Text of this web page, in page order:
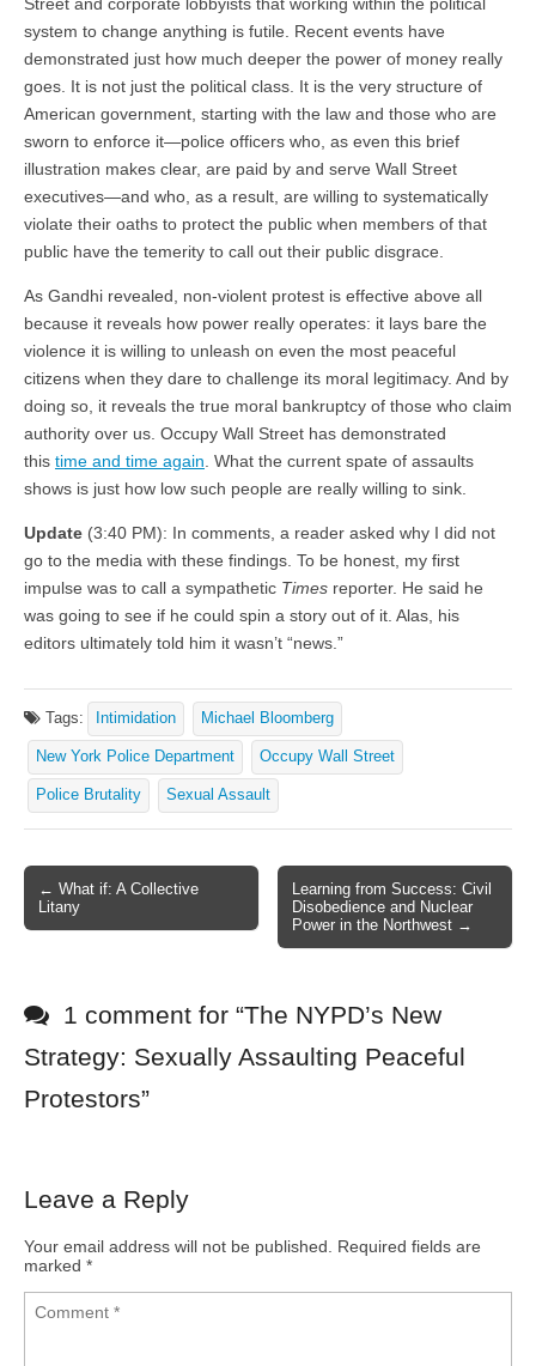
system to change anything is futile. Recent events have
demonstrated just how much deeper the power of money really
goes. It is not just the political class. It is the very structure of
American government, starting with the law and those who are
sworn to enforce it—police officers who, as even this brief
illustration makes clear, are paid by and serve Wall Street
executives—and who, as a result, are willing to systematically
violate their oaths to protect the public when members of that
public have the temerity to call out their public disgrace.
As Gandhi revealed, non-violent protest is effective above all
because it reveals how power really operates: it lays bare the
violence it is willing to unleash on even the most peaceful
citizens when they dare to challenge its moral legitimacy. And by
doing so, it reveals the true moral bankruptcy of those who claim
authority over us. Occupy Wall Street has demonstrated
this time and time again . What the current spate of assaults
shows is just how low such people are really willing to sink.
Update (3:40 PM): In comments, a reader asked why I did not
go to the media with these findings. To be honest, my first
impulse was to call a sympathetic Times reporter. He said he
was going to see if he could spin a story out of it. Alas, his
editors ultimately told him it wasn’t “news.”
Tags: Intimidation Michael Bloomberg
New York Police Department Occupy Wall Street
Police Brutality Sexual Assault
Post navigation
← What if: A Collective
Litany
Learning from Success: Civil
Disobedience and Nuclear
Power in the Northwest →
1 comment for “The NYPD’s New
Strategy: Sexually Assaulting Peaceful
Protestors”
Leave a Reply
Your email address will not be published.
Required fields are
marked *